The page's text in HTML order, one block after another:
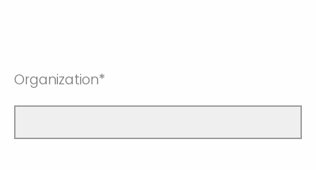
Organization*